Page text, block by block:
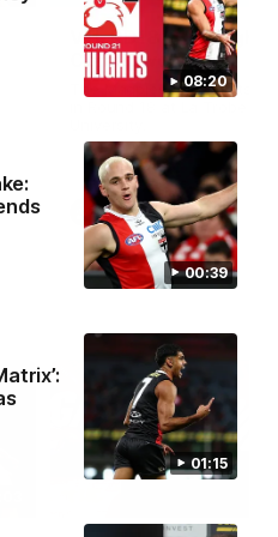
08:20
00:39
01:15
VFL RD18 |
Collingwood
The Magpies and Saints
VFL